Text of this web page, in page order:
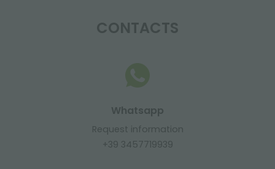
CONTACTS
Whatsapp
Request information
+39 3457719939